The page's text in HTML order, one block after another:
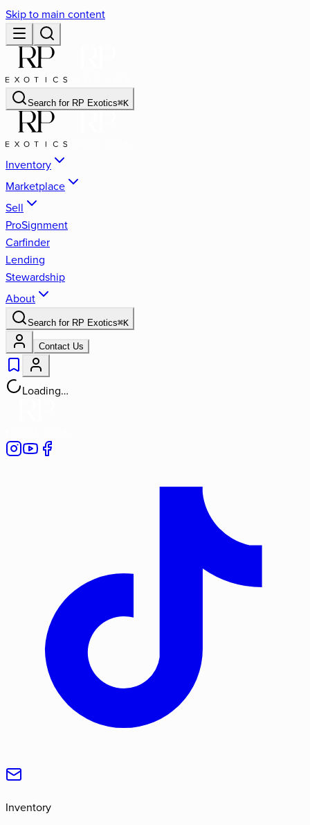
Skip to main content
Search for RP Exotics⌘K
Inventory
Marketplace
Sell
ProSignment
Carfinder
Lending
Stewardship
About
Search for RP Exotics⌘K
Contact Us
Loading…
Inventory